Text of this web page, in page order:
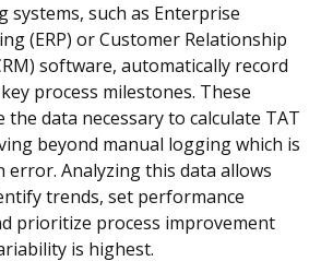
systems, such as Enterprise
(ERP) or Customer Relationship
software, automatically record
process milestones. These
the data necessary to calculate TAT
beyond manual logging which is
error. Analyzing this data allows
trends, set performance
prioritize process improvement
is highest.